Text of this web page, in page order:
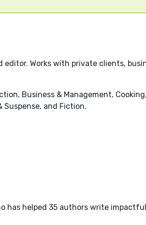
Works with private clients,
Business & Management,
Suspense, and Fiction.
helped 35 authors write